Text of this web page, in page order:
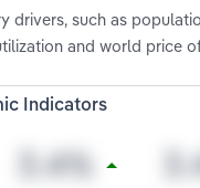
drivers, such as
and world price
Indicators